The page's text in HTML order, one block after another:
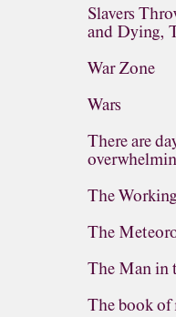
Slavers
and Dying,
War Zone
Wars
There are
The
The
The Man in
The book of